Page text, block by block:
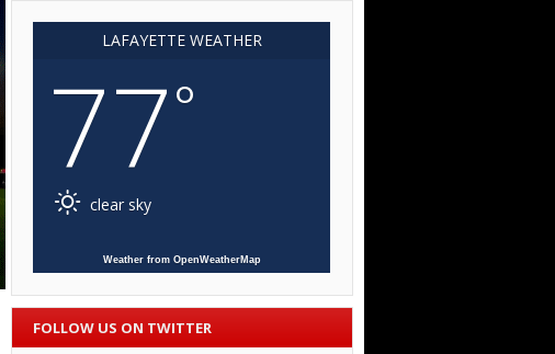
LAFAYETTE WEATHER
77°
clear sky
Weather from OpenWeatherMap
FOLLOW US ON TWITTER